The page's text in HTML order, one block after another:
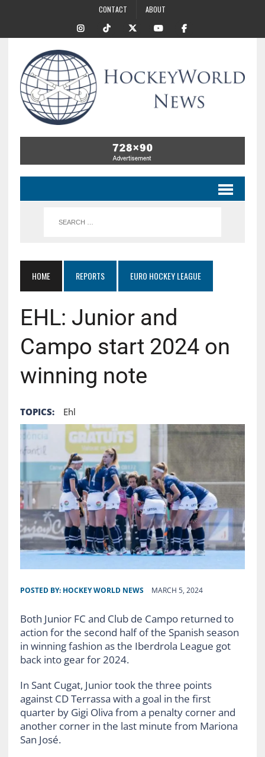
CONTACT ABOUT
HOME REPORTS EURO HOCKEY LEAGUE
EHL: Junior and
Campo start 2024 on
winning note
TOPICS: Ehl
POSTED BY: HOCKEY WORLD NEWS MARCH 5, 2024
Both Junior FC and Club de Campo returned to
action for the second half of the Spanish season
in winning fashion as the Iberdrola League got
back into gear for 2024.
In Sant Cugat, Junior took the three points
against CD Terrassa with a goal in the first
quarter by Gigi Oliva from a penalty corner and
another corner in the last minute from Mariona
San José.